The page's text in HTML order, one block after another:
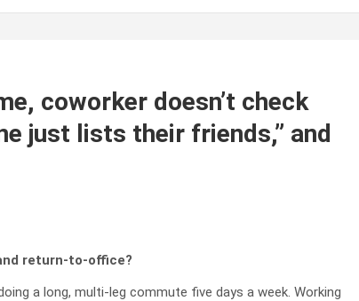
coworker doesn’t check
just lists their friends,” and
return-to-office?
a long, multi‑leg commute five days a week. Working